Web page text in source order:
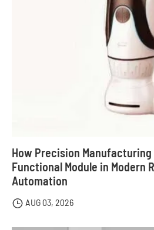
How Precision
Functional Module in Modern
Automation
 AUG 03, 2026